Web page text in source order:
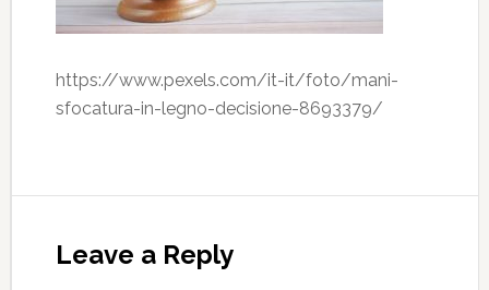
https://www.pexels.com/it-it/foto/mani-
sfocatura-in-legno-decisione-8693379/
Leave a Reply